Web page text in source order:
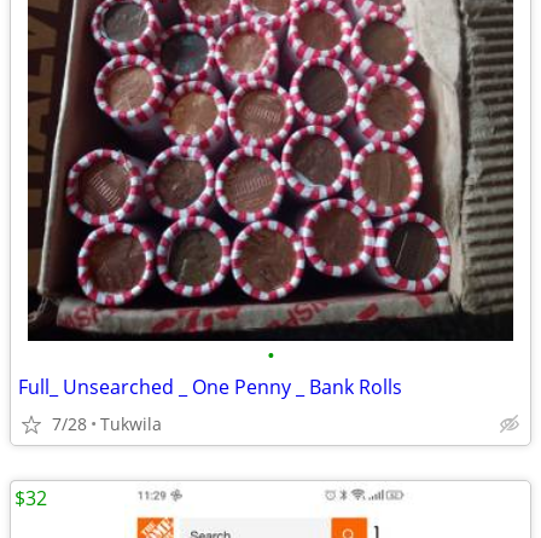
•
Full_ Unsearched _ One Penny _ Bank Rolls
7/28 Tukwila
$32